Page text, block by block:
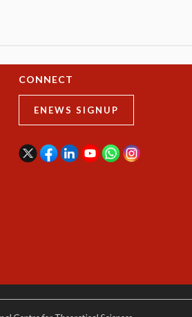
CONNECT
ENEWS SIGNUP